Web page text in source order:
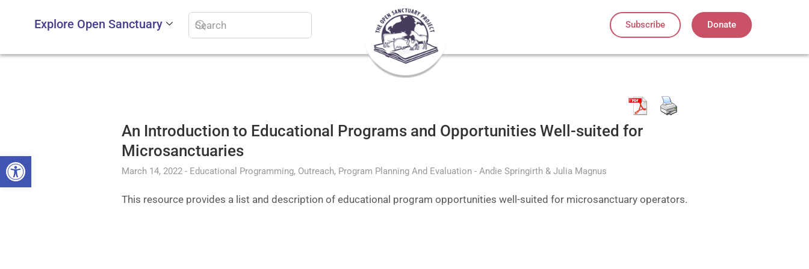
Open toolbar
Explore Open Sanctuary Subscribe Donate
An Introduction to Educational Programs and Opportunities Well-suited for
Microsanctuaries
March 14, 2022 Educational Programming Outreach Program Planning And Evaluation Andie Springirth & Julia Magnus
This resource provides a list and description of educational program opportunities well-suited for microsanctuary operators.